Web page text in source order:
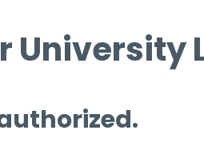
University